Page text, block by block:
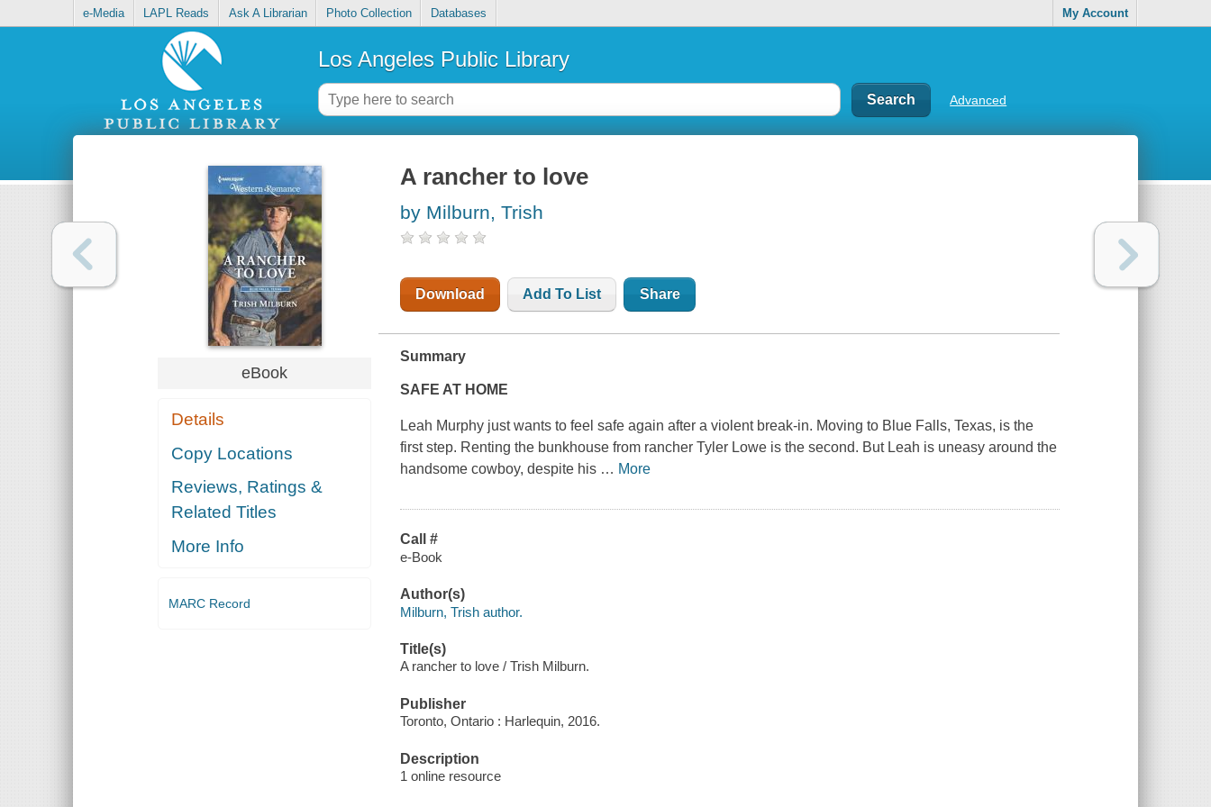
e-Media LAPL Reads Ask A Librarian Photo Collection Databases My Account
Los Angeles Public Library
Advanced
eBook
Details
Copy Locations
Reviews, Ratings &
Related Titles
More Info
MARC Record
A rancher to love
by Milburn, Trish
Download Add To List Share
Summary
SAFE AT HOME
Leah Murphy just wants to feel safe again after a violent break-in. Moving to Blue Falls, Texas, is the
first step. Renting the bunkhouse from rancher Tyler Lowe is the second. But Leah is uneasy around the
handsome cowboy, despite his … More
Call #
e-Book
Author(s)
Milburn, Trish author.
Title(s)
A rancher to love / Trish Milburn.
Publisher
Toronto, Ontario : Harlequin, 2016.
Description
1 online resource